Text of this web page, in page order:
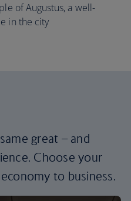
of Augustus, a well-
in the city
great – and
Choose your
to business.